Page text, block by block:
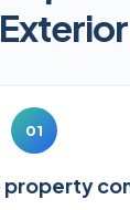
01
property